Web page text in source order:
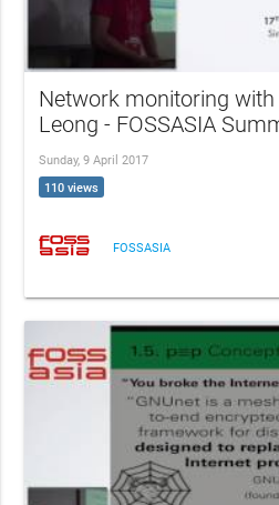
Network monitoring with
Leong - FOSSASIA
Sunday, 9 April 2017
110 views
FOSSASIA